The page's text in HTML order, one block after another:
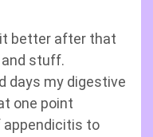
better after that
stuff.
days my digestive
one point
to